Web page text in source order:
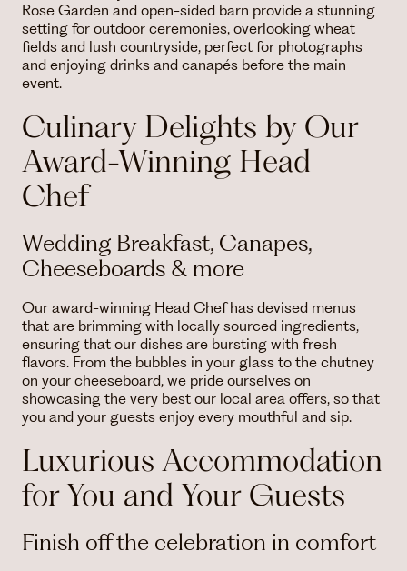
Rose Garden and open-sided barn provide a stunning
setting for outdoor ceremonies, overlooking wheat
fields and lush countryside, perfect for photographs
and enjoying drinks and canapés before the main
event.
Culinary Delights by Our
Award-Winning Head
Chef
Wedding Breakfast, Canapes,
Cheeseboards & more
Our award-winning Head Chef has devised menus
that are brimming with locally sourced ingredients,
ensuring that our dishes are bursting with fresh
flavors. From the bubbles in your glass to the chutney
on your cheeseboard, we pride ourselves on
showcasing the very best our local area offers, so that
you and your guests enjoy every mouthful and sip.
Luxurious Accommodation
for You and Your Guests
Finish off the celebration in comfort